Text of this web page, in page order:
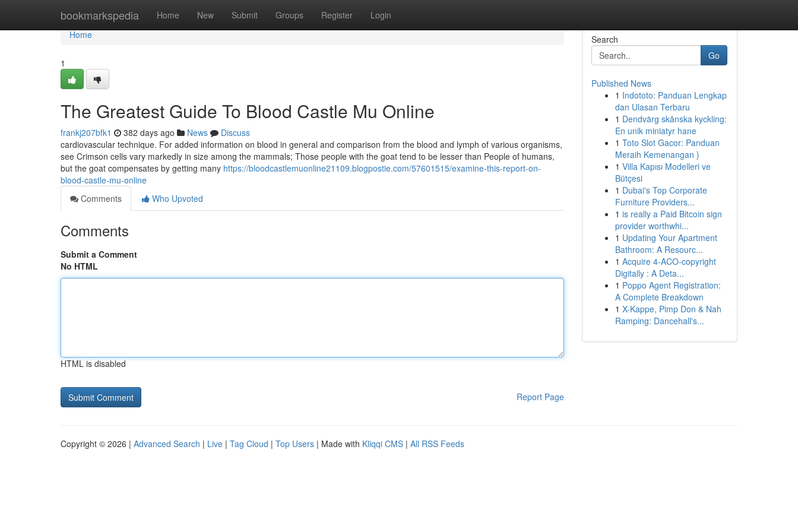
bookmarkspedia Home New Submit Groups Register Login
Home
Home
1
The Greatest Guide To Blood Castle Mu Online
frankj207bfk1 382 days ago News
Discuss
cardiovascular technique. For added information on blood in general and comparison from the blood and lymph of various organisms,
see Crimson cells vary markedly in size among the mammals; Those people with the goat tend to be lesser than People of humans,
but the goat compensates by getting many https://bloodcastlemuonline21109.blogpostie.com/57601515/examine-this-report-on-
blood-castle-mu-online
Comments
Who Upvoted
Comments
Submit a Comment
No HTML
HTML is disabled
Report Page
Search
Go
Published News
1 Indototo: Panduan Lengkap
dan Ulasan Terbaru
1 Dendvärg skånska kyckling:
En unik miniatyr hane
1 Toto Slot Gacor: Panduan
Meraih Kemenangan }
1 Villa Kapısı Modelleri ve
Bütçesi
1 Dubai's Top Corporate
Furniture Providers...
1 is really a Paid Bitcoin sign
provider worthwhi...
1 Updating Your Apartment
Bathroom: A Resourc...
1 Acquire 4-ACO-copyright
Digitally : A Deta...
1 Poppo Agent Registration:
A Complete Breakdown
1 X-Kappe, Pimp Don & Nah
Ramping: Dancehall's...
Copyright © 2026 | Advanced Search | Live | Tag Cloud | Top Users | Made with Kliqqi CMS | All RSS Feeds